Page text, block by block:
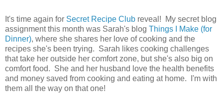
It's time again for Secret Recipe Club reveal! My secret blog
assignment this month was Sarah's blog Things I Make (for
Dinner), where she shares her love of cooking and the
recipes she's been trying. Sarah likes cooking challenges
that take her outside her comfort zone, but she's also big on
comfort food. She and her husband love the health benefits
and money saved from cooking and eating at home. I'm with
them all the way on that one!